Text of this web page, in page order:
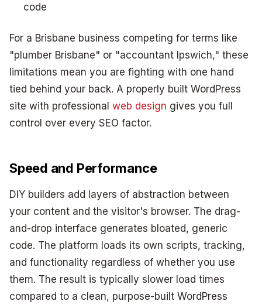
code
For a Brisbane business competing for terms like
"plumber Brisbane" or "accountant Ipswich," these
limitations mean you are fighting with one hand
tied behind your back. A properly built WordPress
site with professional web design gives you full
control over every SEO factor.
Speed and Performance
DIY builders add layers of abstraction between
your content and the visitor's browser. The drag-
and-drop interface generates bloated, generic
code. The platform loads its own scripts, tracking,
and functionality regardless of whether you use
them. The result is typically slower load times
compared to a clean, purpose-built WordPress